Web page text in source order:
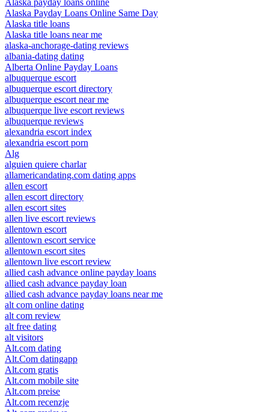
Alaska payday loans online
Alaska Payday Loans Online Same Day
Alaska title loans
Alaska title loans near me
alaska-anchorage-dating reviews
albania-dating dating
Alberta Online Payday Loans
albuquerque escort
albuquerque escort directory
albuquerque escort near me
albuquerque live escort reviews
albuquerque reviews
alexandria escort index
alexandria escort porn
Alg
alguien quiere charlar
allamericandating.com dating apps
allen escort
allen escort directory
allen escort sites
allen live escort reviews
allentown escort
allentown escort service
allentown escort sites
allentown live escort review
allied cash advance online payday loans
allied cash advance payday loan
allied cash advance payday loans near me
alt com online dating
alt com review
alt free dating
alt visitors
Alt.com dating
Alt.Com datingapp
Alt.com gratis
Alt.com mobile site
Alt.com preise
Alt.com recenzje